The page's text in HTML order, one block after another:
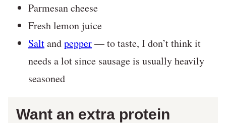
Parmesan cheese
Fresh lemon juice
Saltandpepper— to taste, I don’t think it
needs a lot since sausage is usually heavily
seasoned
Want an extra protein